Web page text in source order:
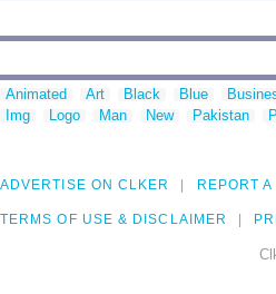
Animated Art Black Blue
Img
Logo Man New Pakistan
ADVERTISE ON CLKER REPORT A
TERMS OF USE & DISCLAIMER